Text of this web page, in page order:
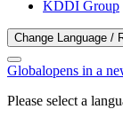
KDDI Group
Change Language /
Globalopens in a
Please select a